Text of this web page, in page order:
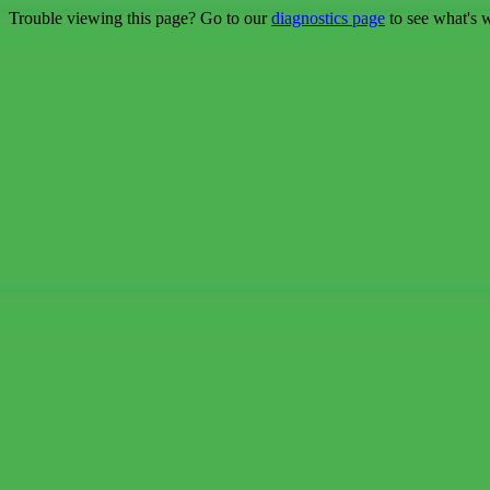
Trouble viewing this page? Go to ourdiagnostics page to see what's